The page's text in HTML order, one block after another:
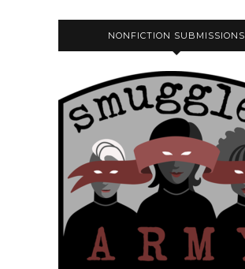
NONFICTION SUBMISSIONS